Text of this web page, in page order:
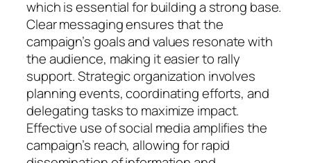
which is essential for building a strong base.
Clear messaging ensures that the
campaign’s goals and values resonate with
the audience, making it easier to rally
support. Strategic organization involves
planning events, coordinating efforts, and
delegating tasks to maximize impact.
Effective use of social media amplifies the
campaign’s reach, allowing for rapid